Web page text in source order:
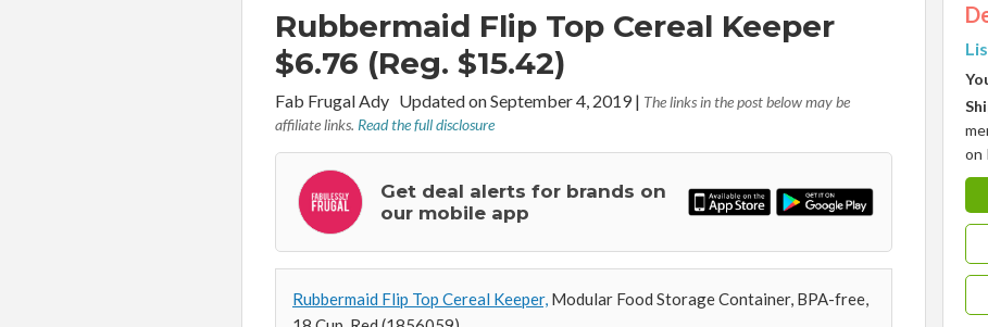
Rubbermaid Flip Top Cereal Keeper
$6.76 (Reg. $15.42)
By:
Fab Frugal Ady Updated on September 4, 2019| The links in the post below may be
affiliate links. Read the full disclosure
Get deal alerts for brands on
our mobile app
Rubbermaid Flip Top Cereal Keeper, Modular Food Storage Container, BPA-free,
on